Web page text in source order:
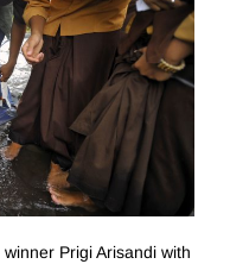
Prigi Arisandi with